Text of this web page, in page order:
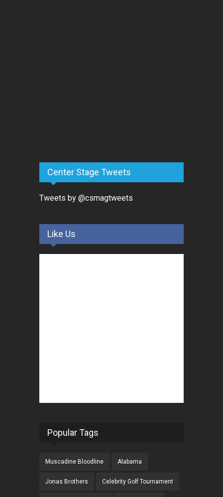
Center Stage Tweets
Tweets by @csmagtweets
Like Us
Popular Tags
Muscadine Bloodline Alabama
Jonas Brothers Celebrity Golf Tournament